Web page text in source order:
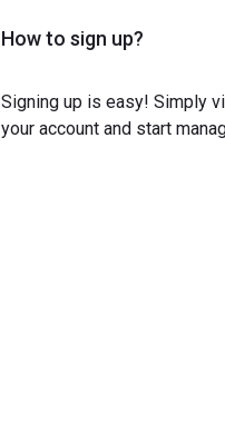
How to sign up?
Signing up is easy! Simply
your account and start